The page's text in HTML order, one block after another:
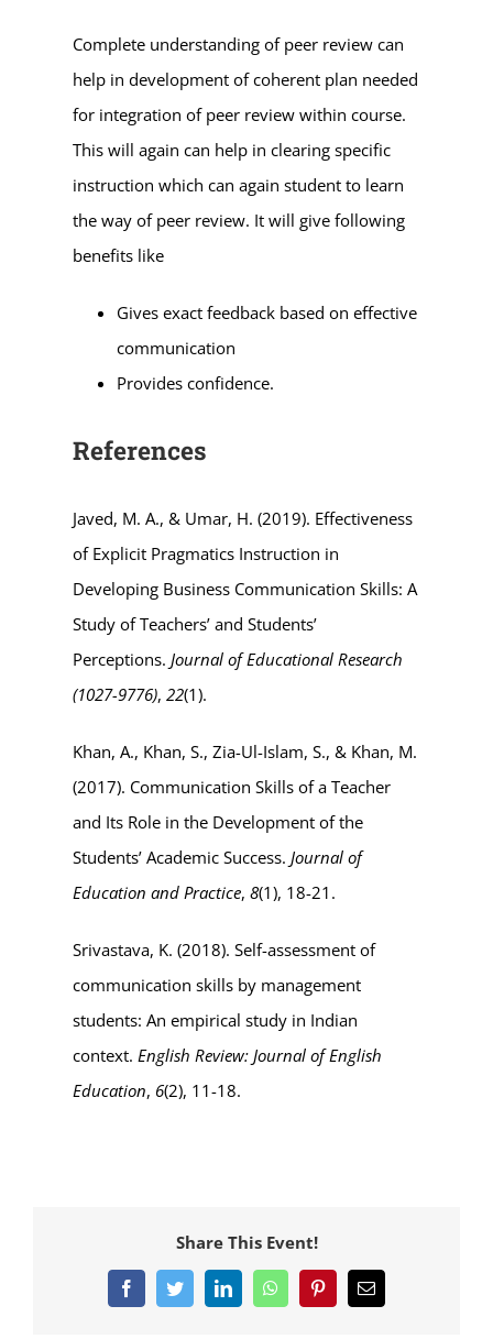
Complete understanding of peer review can
help in development of coherent plan needed
for integration of peer review within course.
This will again can help in clearing specific
instruction which can again student to learn
the way of peer review. It will give following
benefits like
Gives exact feedback based on effective
communication
Provides confidence.
References
Javed, M. A., & Umar, H. (2019). Effectiveness
of Explicit Pragmatics Instruction in
Developing Business Communication Skills: A
Study of Teachers’ and Students’
Perceptions. Journal of Educational Research
(1027-9776),22(1).
Khan, A., Khan, S., Zia-Ul-Islam, S., & Khan, M.
(2017). Communication Skills of a Teacher
and Its Role in the Development of the
Students’ Academic Success. Journal of
Education and Practice,8(1), 18-21.
Srivastava, K. (2018). Self-assessment of
communication skills by management
students: An empirical study in Indian
context. English Review: Journal of English
Education, 6(2), 11-18.
Share This Event!
FacebookTwitterLinkedInWhatsAppPinterestEmail